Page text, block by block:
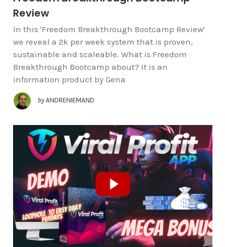
Review
In this 'Freedom Breakthrough Bootcamp Review'
we reveal a 2k per week system that is proven,
sustainable and scaleable. What is Freedom
Breakthrough Bootcamp about? It is an
information product by Gena
by ANDRENIEMAND